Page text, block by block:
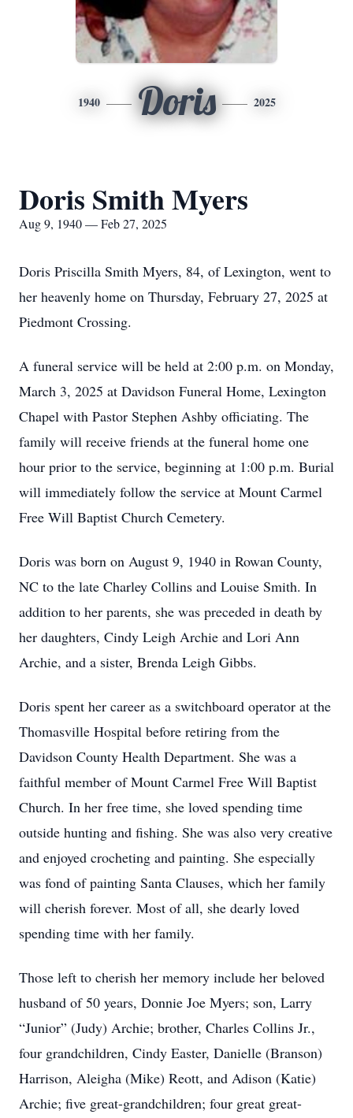
1940 Doris 2025
Doris Smith Myers
Aug 9, 1940 — Feb 27, 2025
Doris Priscilla Smith Myers, 84, of Lexington, went to
her heavenly home on Thursday, February 27, 2025 at
Piedmont Crossing.
A funeral service will be held at 2:00 p.m. on Monday,
March 3, 2025 at Davidson Funeral Home, Lexington
Chapel with Pastor Stephen Ashby officiating. The
family will receive friends at the funeral home one
hour prior to the service, beginning at 1:00 p.m. Burial
will immediately follow the service at Mount Carmel
Free Will Baptist Church Cemetery.
Doris was born on August 9, 1940 in Rowan County,
NC to the late Charley Collins and Louise Smith. In
addition to her parents, she was preceded in death by
her daughters, Cindy Leigh Archie and Lori Ann
Archie, and a sister, Brenda Leigh Gibbs.
Doris spent her career as a switchboard operator at the
Thomasville Hospital before retiring from the
Davidson County Health Department. She was a
faithful member of Mount Carmel Free Will Baptist
Church. In her free time, she loved spending time
outside hunting and fishing. She was also very creative
and enjoyed crocheting and painting. She especially
was fond of painting Santa Clauses, which her family
will cherish forever. Most of all, she dearly loved
spending time with her family.
Those left to cherish her memory include her beloved
husband of 50 years, Donnie Joe Myers; son, Larry
“Junior” (Judy) Archie; brother, Charles Collins Jr.,
four grandchildren, Cindy Easter, Danielle (Branson)
Harrison, Aleigha (Mike) Reott, and Adison (Katie)
Archie; five great-grandchildren; four great great-